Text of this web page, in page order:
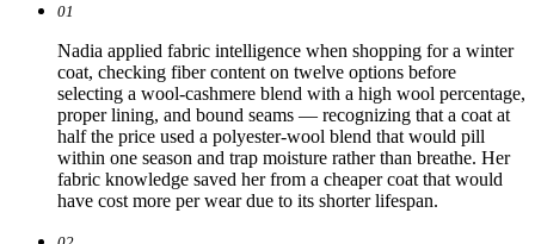
01
Nadia applied fabric intelligence when shopping for a winter
coat, checking fiber content on twelve options before
selecting a wool-cashmere blend with a high wool percentage,
proper lining, and bound seams — recognizing that a coat at
half the price used a polyester-wool blend that would pill
within one season and trap moisture rather than breathe. Her
fabric knowledge saved her from a cheaper coat that would
have cost more per wear due to its shorter lifespan.